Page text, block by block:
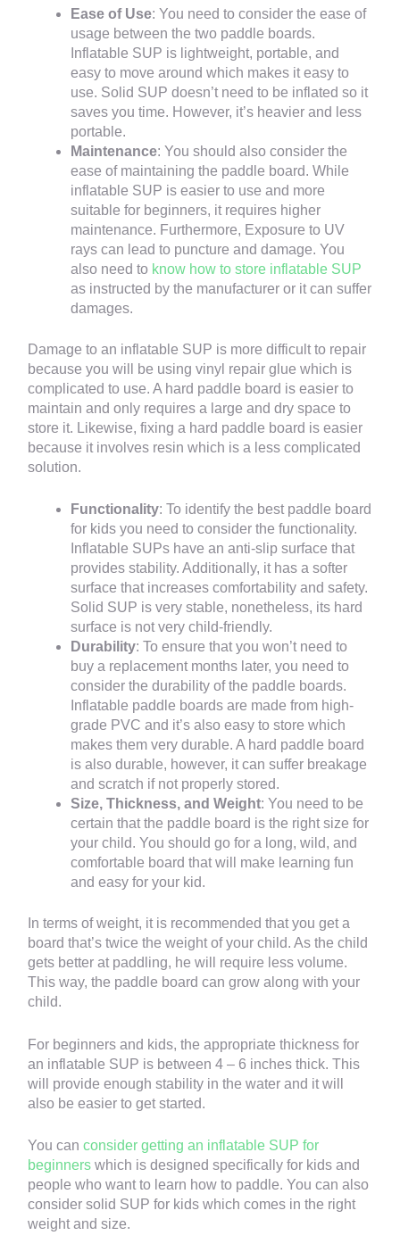
Ease of Use: You need to consider the ease of
usage between the two paddle boards.
Inflatable SUP is lightweight, portable, and
easy to move around which makes it easy to
use. Solid SUP doesn’t need to be inflated so it
saves you time. However, it’s heavier and less
portable.
Maintenance: You should also consider the
ease of maintaining the paddle board. While
inflatable SUP is easier to use and more
suitable for beginners, it requires higher
maintenance. Furthermore, Exposure to UV
rays can lead to puncture and damage. You
also need to know how to store inflatable SUP
as instructed by the manufacturer or it can suffer
damages.
Damage to an inflatable SUP is more difficult to repair
because you will be using vinyl repair glue which is
complicated to use. A hard paddle board is easier to
maintain and only requires a large and dry space to
store it. Likewise, fixing a hard paddle board is easier
because it involves resin which is a less complicated
solution.
Functionality: To identify the best paddle board
for kids you need to consider the functionality.
Inflatable SUPs have an anti-slip surface that
provides stability. Additionally, it has a softer
surface that increases comfortability and safety.
Solid SUP is very stable, nonetheless, its hard
surface is not very child-friendly.
Durability: To ensure that you won’t need to
buy a replacement months later, you need to
consider the durability of the paddle boards.
Inflatable paddle boards are made from high-
grade PVC and it’s also easy to store which
makes them very durable. A hard paddle board
is also durable, however, it can suffer breakage
and scratch if not properly stored.
Size, Thickness, and Weight: You need to be
certain that the paddle board is the right size for
your child. You should go for a long, wild, and
comfortable board that will make learning fun
and easy for your kid.
In terms of weight, it is recommended that you get a
board that’s twice the weight of your child. As the child
gets better at paddling, he will require less volume.
This way, the paddle board can grow along with your
child.
For beginners and kids, the appropriate thickness for
an inflatable SUP is between 4 – 6 inches thick. This
will provide enough stability in the water and it will
also be easier to get started.
You canconsider getting an inflatable SUP for
beginners which is designed specifically for kids and
people who want to learn how to paddle. You can also
consider solid SUP for kids which comes in the right
weight and size.